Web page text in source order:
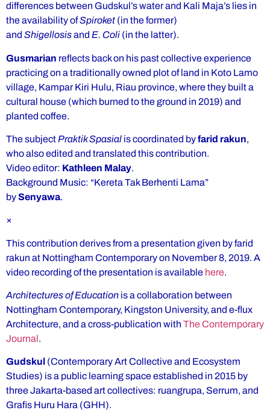
differences between Gudskul’s water and Kali Maja’s lies in
the availability ofSpiroket (in the former)
and Shigellosisand E. Coli (in the latter).
Gusmarian reflects back on his past collective experience
practicing on a traditionally owned plot of land in Koto Lamo
village, Kampar Kiri Hulu, Riau province, where they built a
cultural house (which burned to the ground in 2019) and
planted coffee.
The subject Praktik Spasial is coordinated byfarid rakun,
who also edited and translated this contribution.
Video editor: Kathleen Malay.
Background Music: “Kereta Tak Berhenti Lama”
bySenyawa.
×
This contribution derives from a presentation given by farid
rakun at Nottingham Contemporary on November 8, 2019. A
video recording of the presentation is available here.
Architectures of Education is a collaboration between
Nottingham Contemporary, Kingston University, and e-flux
Architecture, and a cross-publication with The Contemporary
Journal.
Gudskul (Contemporary Art Collective and Ecosystem
Studies) is a public learning space established in 2015 by
three Jakarta-based art collectives: ruangrupa, Serrum, and
Grafis Huru Hara (GHH).